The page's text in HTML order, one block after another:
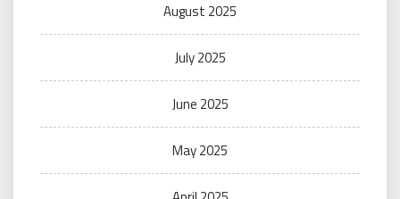
August 2025
July 2025
June 2025
May 2025